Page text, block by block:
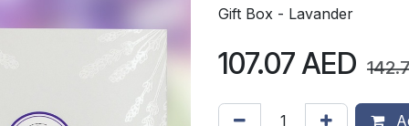
Gift Box - Lavander
107.07AED